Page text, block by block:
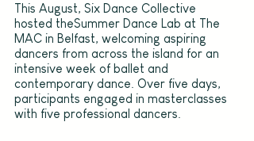
This August, Six Dance Collective
hosted theSummer Dance Lab at The
MAC in Belfast, welcoming aspiring
dancers from across the island for an
intensive week of ballet and
contemporary dance. Over five days,
participants engaged in masterclasses
with five professional dancers.